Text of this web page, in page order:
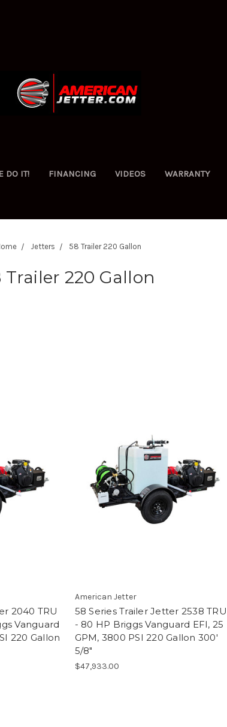
DO IT! FINANCING VIDEOS WARRANTY
Jetters 58 Trailer 220 Gallon
Trailer 220 Gallon
2040 TRU
Vanguard
220 Gallon
American Jetter
58 Series Trailer Jetter 2538 TRU
- 80 HP Briggs Vanguard EFI, 25
GPM, 3800 PSI 220 Gallon 300'
5/8"
$47,933.00